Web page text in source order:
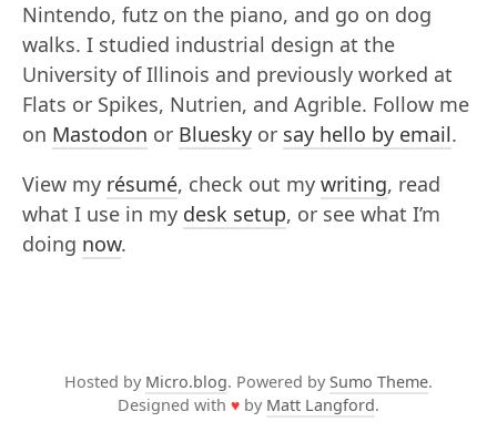
Nintendo, futz on the piano, and go on dog
walks. I studied industrial design at the
University of Illinois and previously worked at
Flats or Spikes, Nutrien, and Agrible. Follow me
on Mastodon or Bluesky or say hello by email.
View my résumé, check out my writing, read
what I use in my desk setup, or see what I’m
doing now.
Hosted by Micro.blog. Powered by Sumo Theme.
Designed with ♥ by Matt Langford.